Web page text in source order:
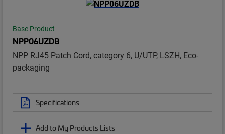
Base Product
NPP06UZDB
NPP RJ45 Patch Cord, category 6, U/UTP, LSZH, Eco-
packaging
Specifications
Add to My Products Lists